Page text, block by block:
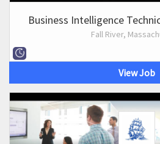
Business Intelligence
Fall River,
View Job